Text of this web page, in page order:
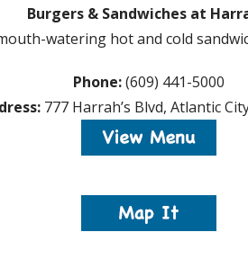
Burgers & Sandwiches at
watering hot and cold
Phone:(609) 441-5000
777 Harrah’s Blvd, Atlantic